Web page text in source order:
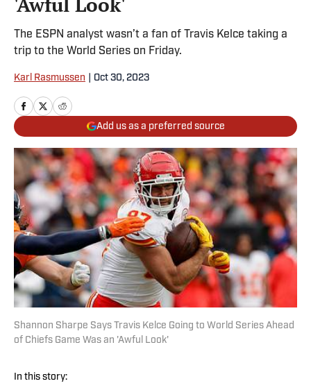
The ESPN analyst wasn’t a fan of Travis Kelce taking a
trip to the World Series on Friday.
Karl Rasmussen Oct 30, 2023
Add us as a preferred source
Shannon Sharpe Says Travis Kelce Going to World Series Ahead
of Chiefs Game Was an 'Awful Look'
In this story: